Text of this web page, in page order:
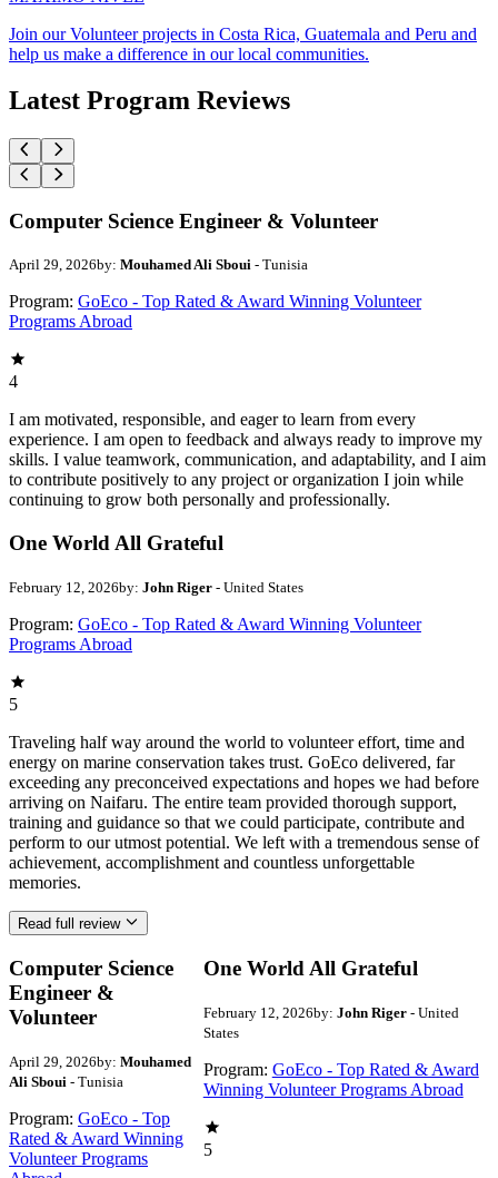
Join our Volunteer projects in Costa Rica, Guatemala and Peru and
help us make a difference in our local communities.
Latest Program Reviews
Computer Science Engineer & Volunteer
April 29, 2026by: Mouhamed Ali Sboui - Tunisia
Program: GoEco - Top Rated & Award Winning Volunteer
Programs Abroad
4
I am motivated, responsible, and eager to learn from every
experience. I am open to feedback and always ready to improve my
skills. I value teamwork, communication, and adaptability, and I aim
to contribute positively to any project or organization I join while
continuing to grow both personally and professionally.
One World All Grateful
February 12, 2026by: John Riger - United States
Program: GoEco - Top Rated & Award Winning Volunteer
Programs Abroad
5
Traveling half way around the world to volunteer effort, time and
energy on marine conservation takes trust. GoEco delivered, far
exceeding any preconceived expectations and hopes we had before
arriving on Naifaru. The entire team provided thorough support,
training and guidance so that we could participate, contribute and
perform to our utmost potential. We left with a tremendous sense of
achievement, accomplishment and countless unforgettable
memories.
Read full review
Computer Science
Engineer &
Volunteer
April 29, 2026by: Mouhamed
Ali Sboui - Tunisia
Program: GoEco - Top
Rated & Award Winning
Volunteer Programs
One World All Grateful
February 12, 2026by: John Riger- United
States
Program: GoEco - Top Rated & Award
Winning Volunteer Programs Abroad
5